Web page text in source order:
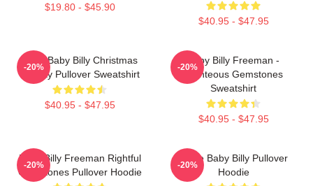
$19.80 - $45.90
$40.95 - $47.95
Saint Baby Billy Christmas
Holiday Pullover Sweatshirt
$40.95 - $47.95
-20%
Baby Billy Freeman -
Righteous Gemstones
Sweatshirt
$40.95 - $47.95
-20%
Baby Billy Freeman Rightful
Gemstones Pullover Hoodie
-20%
Uncle Baby Billy Pullover
Hoodie
-20%